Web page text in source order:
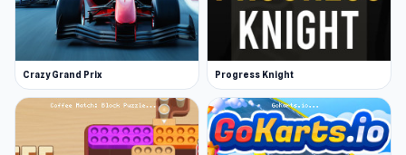
Crazy Grand Prix Progress Knight